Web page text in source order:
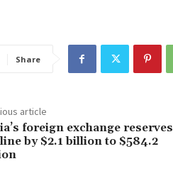
Share
article
foreign exchange reserves
by $2.1 billion to $584.2